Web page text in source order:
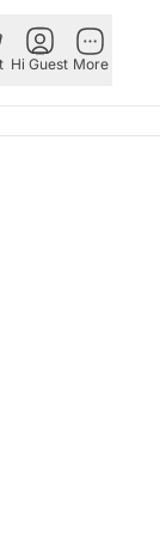
Hi Guest More